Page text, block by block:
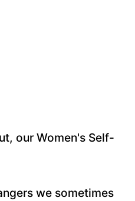
our Women's Self-
we sometimes